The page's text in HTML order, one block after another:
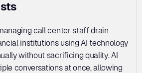
call center staff drain
institutions using AI technology
without sacrificing quality. AI
conversations at once, allowing